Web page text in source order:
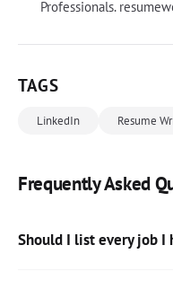
Professionals.
TAGS
LinkedIn Resume
Frequently Asked
Should I list every job I